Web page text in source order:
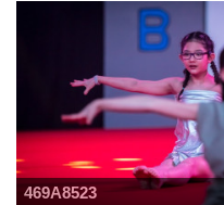
469A8523